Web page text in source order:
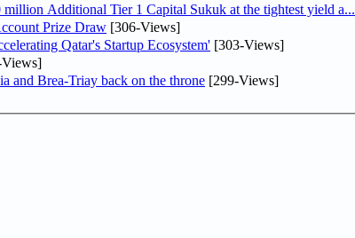
Additional Tier 1 Capital Sukuk at the tightest yield a...
Prize Draw [306-Views]
Qatar's Startup Ecosystem' [303-Views]
and Brea-Triay back on the throne [299-Views]